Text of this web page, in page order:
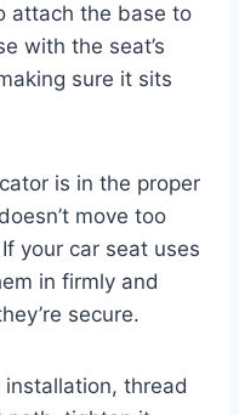
attach the base to
with the seat’s
sure it sits
is in the proper
move too
your car seat uses
in firmly and
secure.
thread